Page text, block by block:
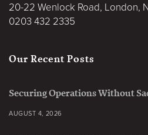
20-22 Wenlock Road, London,
0203 432 2335
Our Recent Posts
Securing Operations Without
AUGUST 4, 2026